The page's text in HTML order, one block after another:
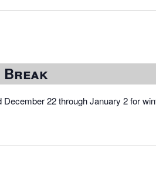
Break
22 through January 2 for